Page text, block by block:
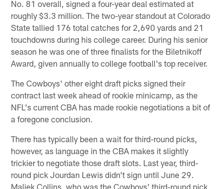
No. 81 overall, signed a four-year deal estimated at
roughly $3.3 million. The two-year standout at Colorado
State tallied 176 total catches for 2,690 yards and 21
touchdowns during his college career. During his senior
season he was one of three finalists for the Biletnikoff
Award, given annually to college football's top receiver.
The Cowboys' other eight draft picks signed their
contract last week ahead of rookie minicamp, as the
NFL's current CBA has made rookie negotiations a bit of
a foregone conclusion.
There has typically been a wait for third-round picks,
however, as language in the CBA makes it slightly
trickier to negotiate those draft slots. Last year, third-
round pick Jourdan Lewis didn't sign until June 29.
Maliek Collins, who was the Cowboys' third-round pick